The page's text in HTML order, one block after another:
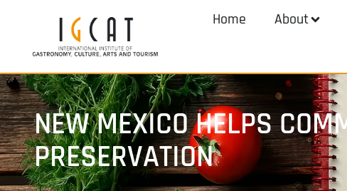
Home About
NEW MEXICO HELPS
PRESERVATION